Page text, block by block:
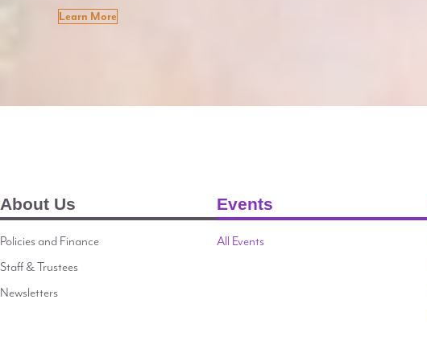
Learn More
About Us
Policies and Finance
Staff & Trustees
Newsletters
Events
All Events